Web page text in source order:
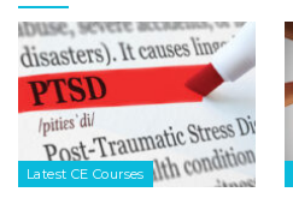
Latest CE Courses